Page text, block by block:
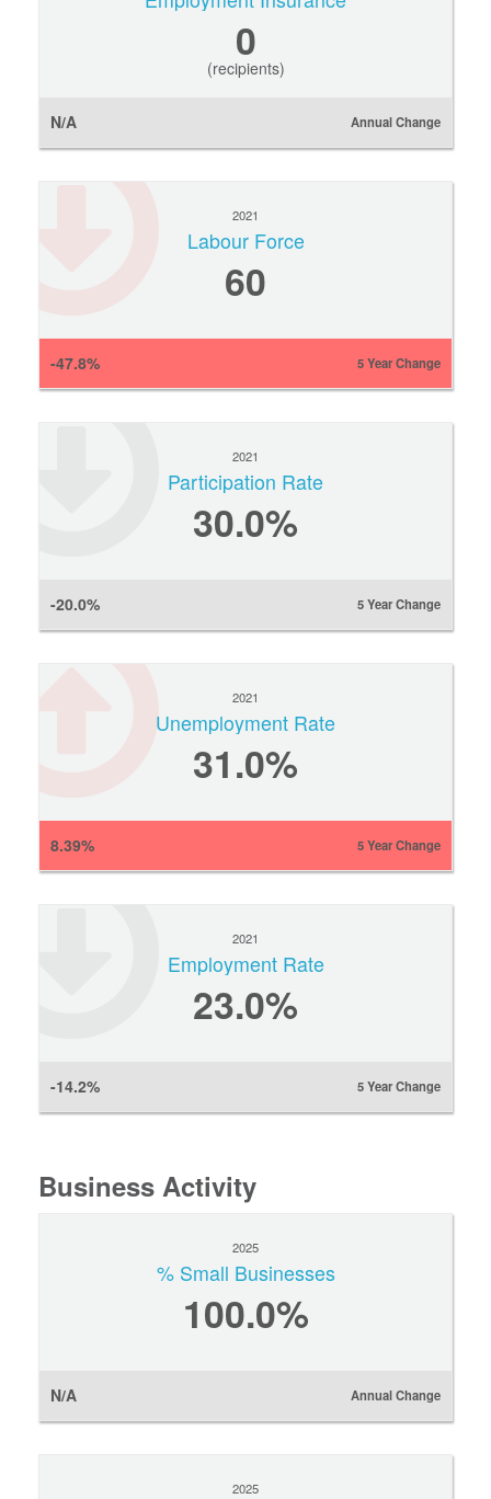
0
(recipients)
N/A Annual Change
2021
Labour Force
60
-47.8% 5 Year Change
2021
Participation Rate
30.0%
-20.0% 5 Year Change
2021
Unemployment Rate
31.0%
8.39% 5 Year Change
2021
Employment Rate
23.0%
-14.2% 5 Year Change
Business Activity
2025
% Small Businesses
100.0%
N/A Annual Change
2025